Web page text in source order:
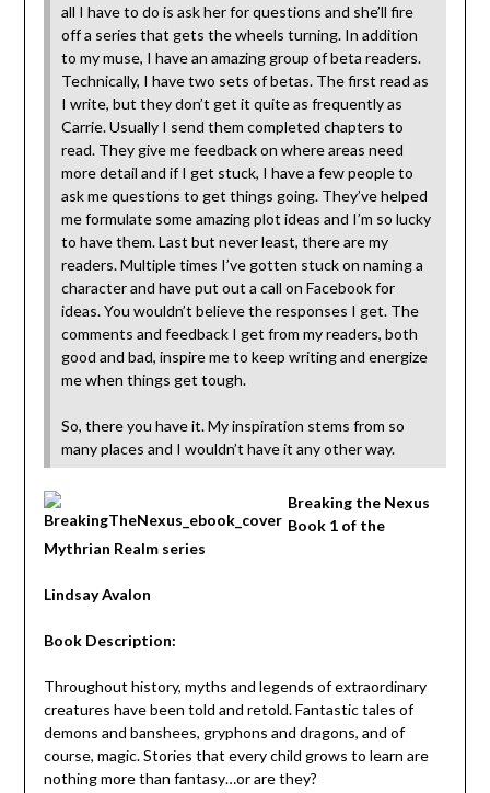
all I have to do is ask her for questions and she’ll fire
off a series that gets the wheels turning. In addition
to my muse, I have an amazing group of beta readers.
Technically, I have two sets of betas. The first read as
I write, but they don’t get it quite as frequently as
Carrie. Usually I send them completed chapters to
read. They give me feedback on where areas need
more detail and if I get stuck, I have a few people to
ask me questions to get things going. They’ve helped
me formulate some amazing plot ideas and I’m so lucky
to have them. Last but never least, there are my
readers. Multiple times I’ve gotten stuck on naming a
character and have put out a call on Facebook for
ideas. You wouldn’t believe the responses I get. The
comments and feedback I get from my readers, both
good and bad, inspire me to keep writing and energize
me when things get tough.
So, there you have it. My inspiration stems from so
many places and I wouldn’t have it any other way.
Breaking the Nexus
Book 1 of the
Mythrian Realm series
Lindsay Avalon
Book Description:
Throughout history, myths and legends of extraordinary
creatures have been told and retold. Fantastic tales of
demons and banshees, gryphons and dragons, and of
course, magic. Stories that every child grows to learn are
nothing more than fantasy…or are they?